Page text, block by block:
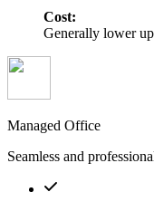
Cost:
Generally lower
Managed Office
Seamless and